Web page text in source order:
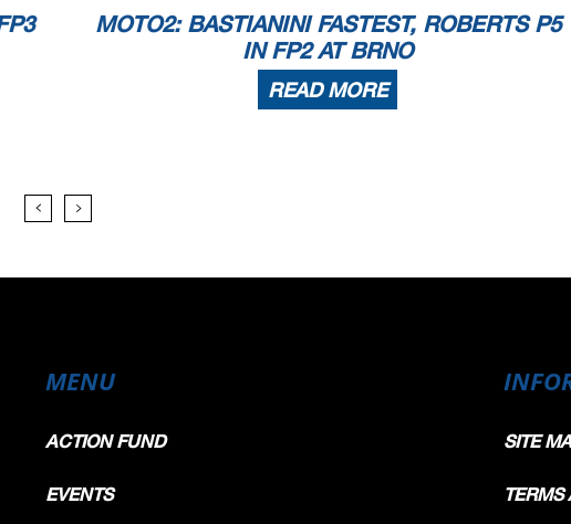
MOTO2: BASTIANINI FASTEST, ROBERTS P5
IN FP2 AT BRNO
READ MORE
MENU
ACTION FUND
EVENTS
SITE
TERMS